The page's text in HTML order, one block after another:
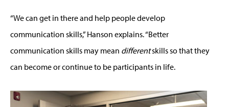
“We can get in there and help people develop
communication skills,” Hanson explains. “Better
communication skills may mean differentskills so that they
can become or continue to be participants in life.